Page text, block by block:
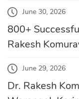
June 30, 2026
800+
Rakesh
June 29, 2026
Dr. Rakesh